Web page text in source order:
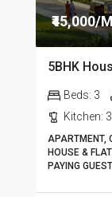
₹45,000/
Beds: 3
Kitchen: 3
APARTMENT,
HOUSE &
PAYING